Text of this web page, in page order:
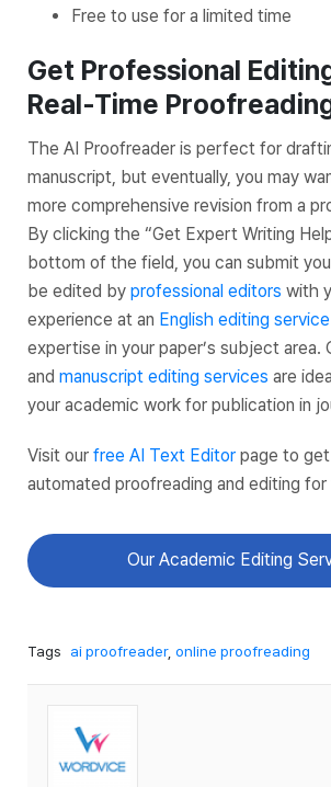
Free to use for a limited time
Get Professional
Real-Time
The AI Proofreader is perfect for
manuscript, but eventually, you may
more comprehensive revision from a
By clicking the “Get Expert Writing
bottom of the field, you can submit
be edited by professional editors with
experience at an English editing service
expertise in your paper’s subject area.
and manuscript editing services are
your academic work for publication in
Visit our free AI Text Editor page to
automated proofreading and editing
Our Academic Editing
Tags ai proofreader, online proofreading